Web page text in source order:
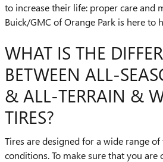
to increase their life: proper care and
Buick/GMC of Orange Park is here to
WHAT IS THE
BETWEEN ALL-
& ALL-TERRAIN &
TIRES?
Tires are designed for a wide range
conditions. To make sure that you are